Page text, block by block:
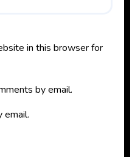
in this browser for
by email.
email.